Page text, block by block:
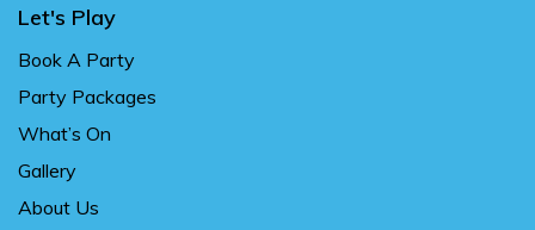
Let's Play
Book A Party
Party Packages
What’s On
Gallery
About Us